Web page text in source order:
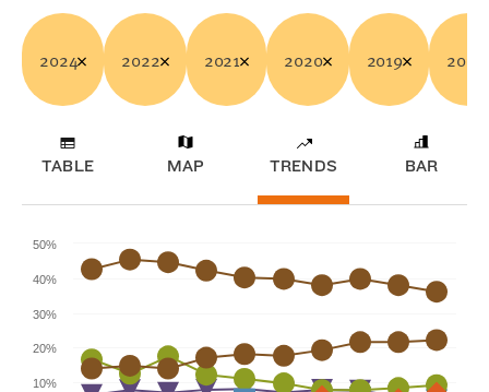
2024 2022 2021 2020 2019 2018
TABLE MAP TRENDS BAR
10%
20%
30%
40%
50%